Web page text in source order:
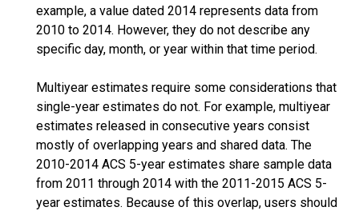
example, a value dated 2014 represents data from
2010 to 2014. However, they do not describe any
specific day, month, or year within that time period.
Multiyear estimates require some considerations that
single-year estimates do not. For example, multiyear
estimates released in consecutive years consist
mostly of overlapping years and shared data. The
2010-2014 ACS 5-year estimates share sample data
from 2011 through 2014 with the 2011-2015 ACS 5-
year estimates. Because of this overlap, users should